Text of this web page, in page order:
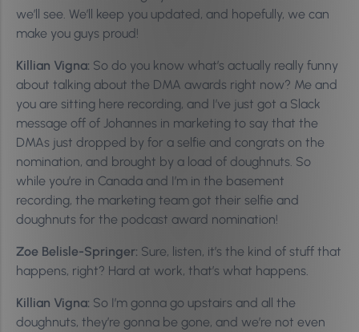
we’ll see. We’ll keep you updated, and hopefully, we can
make you guys proud!
Killian Vigna: So do you know what’s actually really funny
about talking about the DMA awards right now? Me and
you are sitting here recording, and I’ve just got a Slack
message off of Johannes in marketing to say that the
DMAs just dropped by for a selfie and congrats on the
nomination, and brought by a load of doughnuts. So
while you’re in Canada and I’m in the basement
recording, the marketing team got their selfie and
doughnuts for the podcast award nomination!
Zoe Belisle-Springer: Sure, listen, it’s the kind of stuff that
happens, right? Hard at work, that’s what happens.
Killian Vigna: So I’m gonna go upstairs and all the
doughnuts, they’re gonna be gone, and we’re not even